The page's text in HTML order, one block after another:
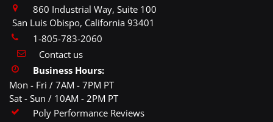
860 Industrial Way, Suite 100
San Luis Obispo, California 93401
1-805-783-2060
Contact us
Business Hours:
Mon - Fri / 7AM - 7PM PT
Sat - Sun / 10AM - 2PM PT
Poly Performance Reviews